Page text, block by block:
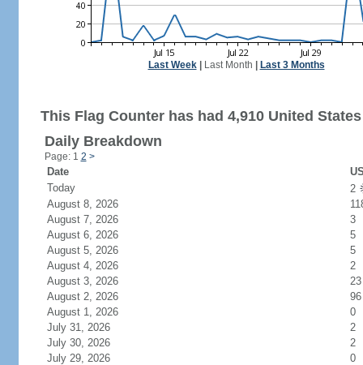
Last Week| Last Month Last 3 Months
This Flag Counter has had 4,910 United
Daily Breakdown
Page: 1 2 >
Date
Today
2
August 8, 2026
August 7, 2026
3
August 6, 2026
5
August 5, 2026
5
August 4, 2026
2
August 3, 2026
23
August 2, 2026
96
August 1, 2026
0
July 31, 2026
2
July 30, 2026
2
July 29, 2026
0